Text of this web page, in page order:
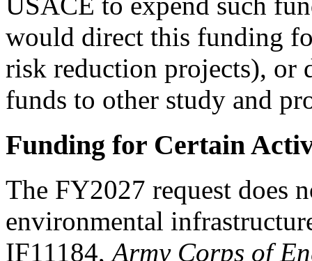
would direct this funding
risk reduction projects), or
funds to other study and
Funding for Certain
The FY2027 request does
environmental
IF11184,Army Corps of